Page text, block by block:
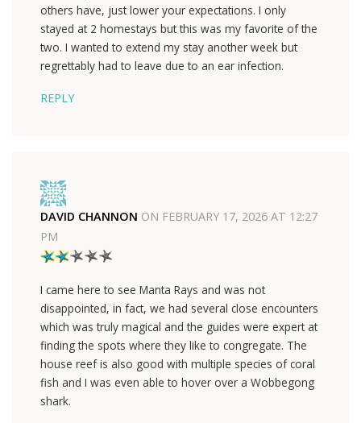
others have, just lower your expectations. I only
stayed at 2 homestays but this was my favorite of the
two. I wanted to extend my stay another week but
regrettably had to leave due to an ear infection.
REPLY
DAVID CHANNON ON FEBRUARY 17, 2026 AT 12:27
PM
I came here to see Manta Rays and was not
disappointed, in fact, we had several close encounters
which was truly magical and the guides were expert at
finding the spots where they like to congregate. The
house reef is also good with multiple species of coral
fish and I was even able to hover over a Wobbegong
shark.